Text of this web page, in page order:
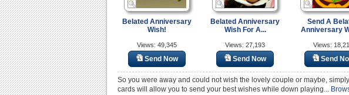
Belated Anniversary
Wish!
Views: 49,345
Send Now
Belated Anniversary
Wish For A...
Views: 27,193
Send Now
Send A
Anniversary
Views:
Send
So you were away and could not wish the lovely couple or maybe,
cards will allow you to send your best wishes while down playing...